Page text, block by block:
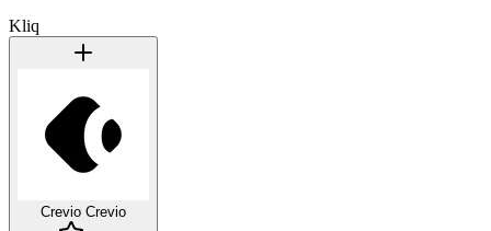
Kliq
Crevio Crevio